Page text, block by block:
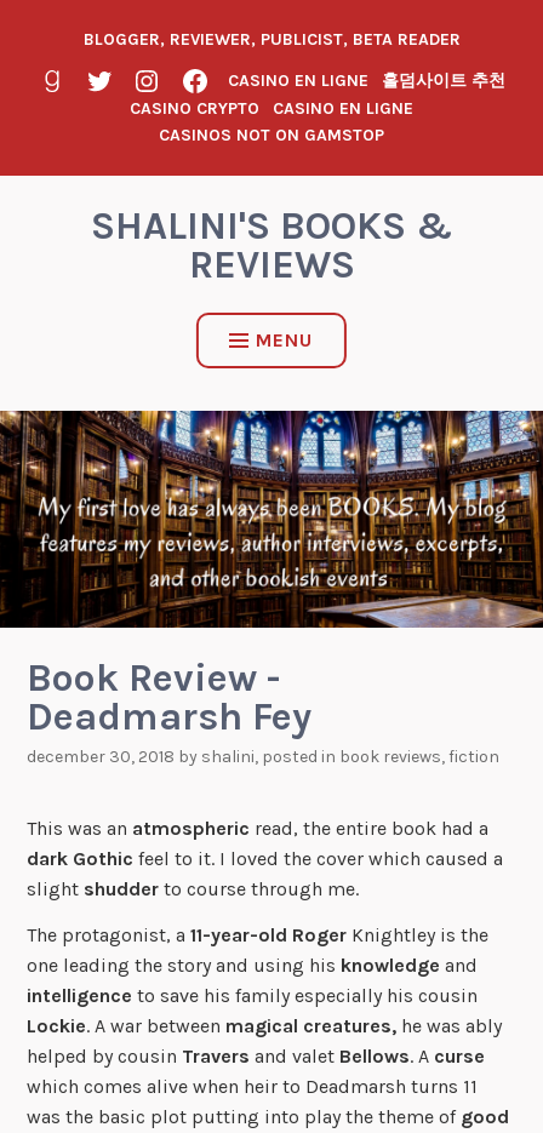
BLOGGER, REVIEWER, PUBLICIST, BETA READER
CASINO EN LIGNE
홀덤사이트 추천
CASINO CRYPTO
CASINO EN LIGNE
CASINOS NOT ON GAMSTOP
SHALINI'S BOOKS &
REVIEWS
MENU
Book Review -
Deadmarsh Fey
december 30, 2018 by shalini, posted in book reviews,fiction
This was an atmospheric read, the entire book had a
dark Gothic feel to it. I loved the cover which caused a
slight shudder to course through me.
The protagonist, a11-year-old Roger Knightley is the
one leading the story and using his knowledge and
intelligence to save his family especially his cousin
Lockie. A war between magical creatures, he was ably
helped by cousin Travers and valet Bellows. A curse
which comes alive when heir to Deadmarsh turns 11
was the basic plot putting into play the theme of good